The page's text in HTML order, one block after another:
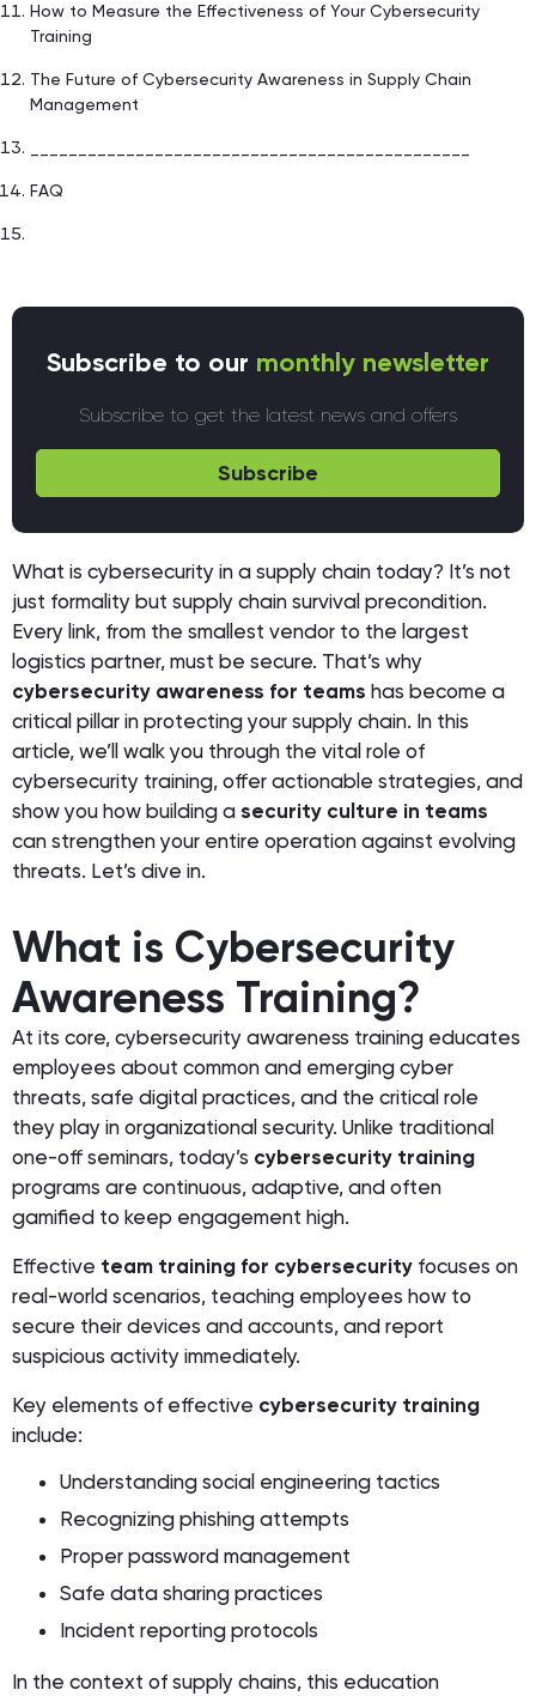
How to Measure the Effectiveness of Your Cybersecurity
Training
The Future of Cybersecurity Awareness in Supply Chain
Management
FAQ
Subscribe to our monthly newsletter
Subscribe to get the latest news and offers
Subscribe
What is cybersecurity in a supply chain today? It’s not
just formality but supply chain survival precondition.
Every link, from the smallest vendor to the largest
logistics partner, must be secure. That’s why
cybersecurity awareness for teams has become a
critical pillar in protecting your supply chain. In this
article, we’ll walk you through the vital role of
cybersecurity training, offer actionable strategies, and
show you how building a security culture in teams
can strengthen your entire operation against evolving
threats. Let’s dive in.
What is Cybersecurity
Awareness Training?
At its core, cybersecurity awareness training educates
employees about common and emerging cyber
threats, safe digital practices, and the critical role
they play in organizational security. Unlike traditional
one-off seminars, today’s cybersecurity training
programs are continuous, adaptive, and often
gamified to keep engagement high.
Effective team training for cybersecurity focuses on
real-world scenarios, teaching employees how to
secure their devices and accounts, and report
suspicious activity immediately.
Key elements of effective cybersecurity training
include:
Understanding social engineering tactics
Recognizing phishing attempts
Proper password management
Safe data sharing practices
Incident reporting protocols
In the context of supply chains, this education